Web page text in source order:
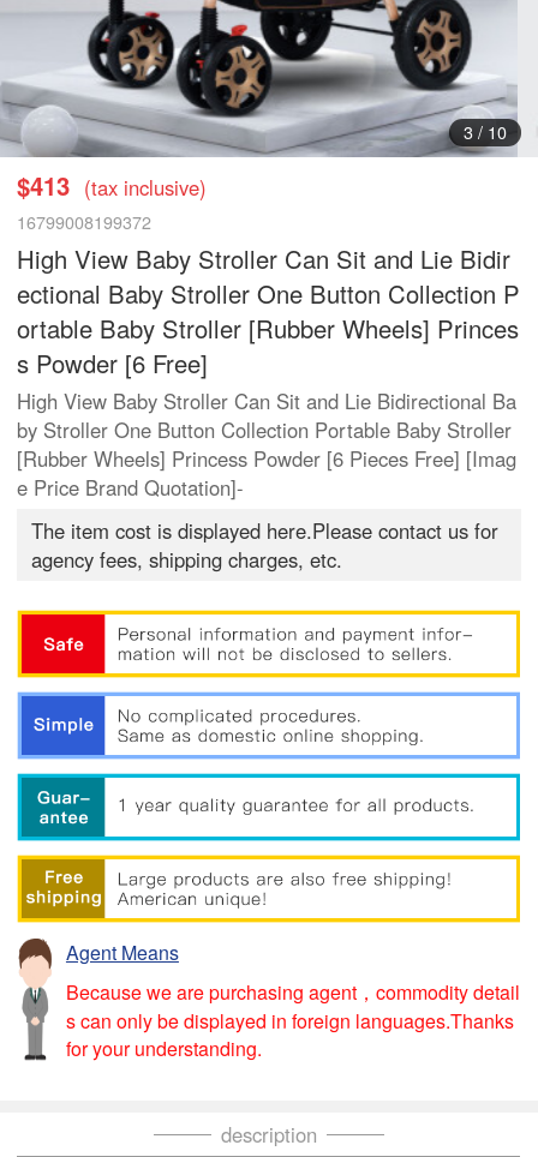
3/ 10
$413 (tax inclusive)
16799008199372
High View Baby Stroller Can Sit and Lie Bidir
ectional Baby Stroller One Button Collection P
ortable Baby Stroller [Rubber Wheels] Princes
s Powder [6 Free]
High View Baby Stroller Can Sit and Lie Bidirectional Ba
by Stroller One Button Collection Portable Baby Stroller
[Rubber Wheels] Princess Powder [6 Pieces Free] [Imag
e Price Brand Quotation]-
The item cost is displayed here.Please contact us for
agency fees, shipping charges, etc.
Agent Means
Because we are purchasing agent，commodity detail
s can only be displayed in foreign languages.Thanks
for your understanding.
description